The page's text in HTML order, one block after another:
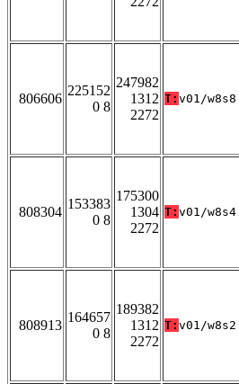
806606
225152
0 8
247982
1312
2272
T: v01/w8s8
808304
153383
0 8
175300
1304
2272
T: v01/w8s4
808913
164657
0 8
189382
1312
2272
T: v01/w8s2